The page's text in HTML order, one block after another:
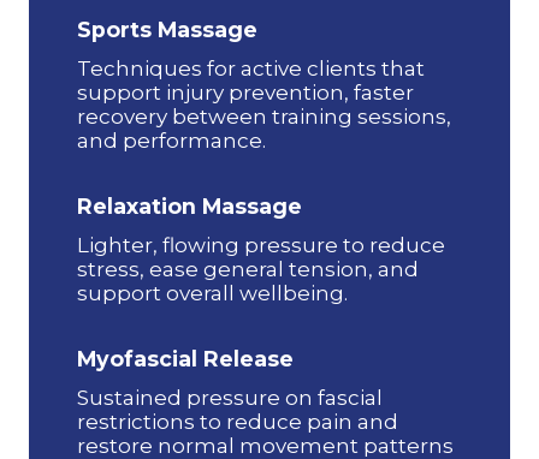
Sports Massage
Techniques for active clients that
support injury prevention, faster
recovery between training sessions,
and performance.
Relaxation Massage
Lighter, flowing pressure to reduce
stress, ease general tension, and
support overall wellbeing.
Myofascial Release
Sustained pressure on fascial
restrictions to reduce pain and
restore normal movement patterns